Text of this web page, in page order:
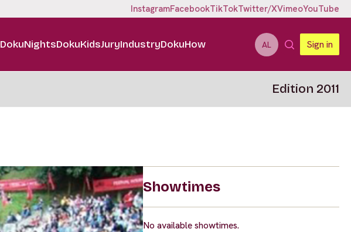
InstagramFacebookTikTokTwitter/XVimeoYouTube
DokuNightsDokuKidsJuryIndustryDokuHow AL Sign in
Edition 2011
Showtimes
No available showtimes.